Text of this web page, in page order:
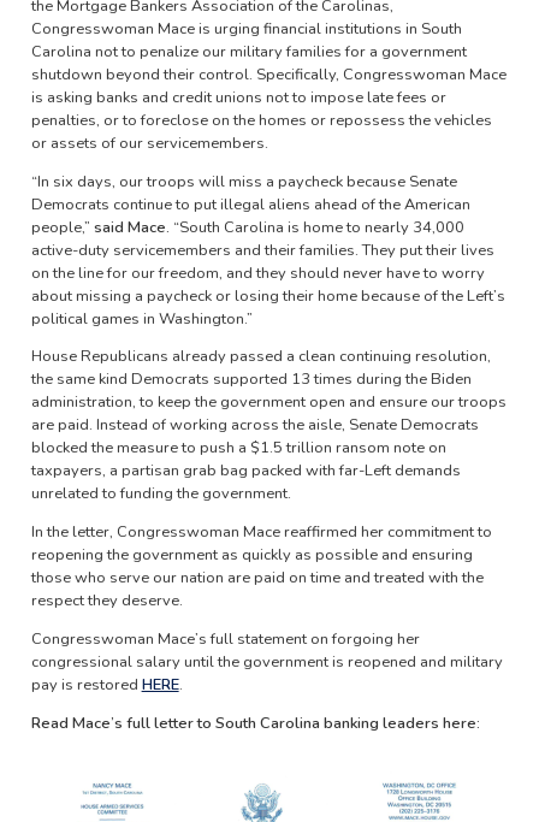
the Mortgage Bankers Association of the Carolinas,
Congresswoman Mace is urging financial institutions in South
Carolina not to penalize our military families for a government
shutdown beyond their control. Specifically, Congresswoman Mace
is asking banks and credit unions not to impose late fees or
penalties, or to foreclose on the homes or repossess the vehicles
or assets of our servicemembers.
“In six days, our troops will miss a paycheck because Senate
Democrats continue to put illegal aliens ahead of the American
people,” said Mace. “South Carolina is home to nearly 34,000
active-duty servicemembers and their families. They put their lives
on the line for our freedom, and they should never have to worry
about missing a paycheck or losing their home because of the Left’s
political games in Washington.”
House Republicans already passed a clean continuing resolution,
the same kind Democrats supported 13 times during the Biden
administration, to keep the government open and ensure our troops
are paid. Instead of working across the aisle, Senate Democrats
blocked the measure to push a $1.5 trillion ransom note on
taxpayers, a partisan grab bag packed with far-Left demands
unrelated to funding the government.
In the letter, Congresswoman Mace reaffirmed her commitment to
reopening the government as quickly as possible and ensuring
those who serve our nation are paid on time and treated with the
respect they deserve.
Congresswoman Mace’s full statement on forgoing her
congressional salary until the government is reopened and military
pay is restored HERE.
Read Mace’s full letter to South Carolina banking leaders here: